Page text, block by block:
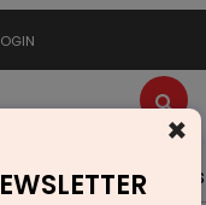
Advertise Videos
×